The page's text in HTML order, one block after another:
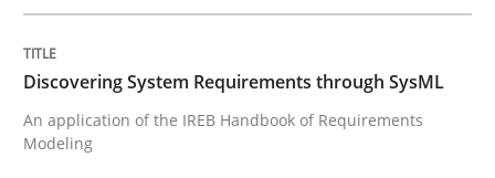
An application of the IREB Handbook of
Written by
Discovering System Requirements through SysML
An application of the IREB Handbook of Requirements
Modeling